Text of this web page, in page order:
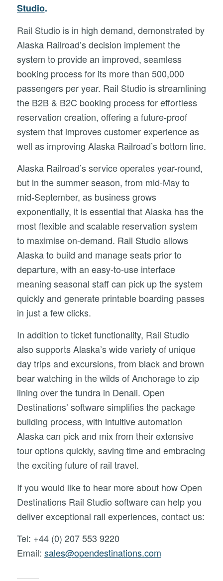
Studio.
Rail Studio is in high demand, demonstrated by
Alaska Railroad’s decision implement the
system to provide an improved, seamless
booking process for its more than 500,000
passengers per year. Rail Studio is streamlining
the B2B & B2C booking process for effortless
reservation creation, offering a future-proof
system that improves customer experience as
well as improving Alaska Railroad’s bottom line.
Alaska Railroad’s service operates year-round,
but in the summer season, from mid-May to
mid-September, as business grows
exponentially, it is essential that Alaska has the
most flexible and scalable reservation system
to maximise on-demand. Rail Studio allows
Alaska to build and manage seats prior to
departure, with an easy-to-use interface
meaning seasonal staff can pick up the system
quickly and generate printable boarding passes
in just a few clicks.
In addition to ticket functionality, Rail Studio
also supports Alaska’s wide variety of unique
day trips and excursions, from black and brown
bear watching in the wilds of Anchorage to zip
lining over the tundra in Denali. Open
Destinations’ software simplifies the package
building process, with intuitive automation
Alaska can pick and mix from their extensive
tour options quickly, saving time and embracing
the exciting future of rail travel.
If you would like to hear more about how Open
Destinations Rail Studio software can help you
deliver exceptional rail experiences, contact us:
Tel: +44 (0) 207 553 9220
Email: sales@opendestinations.com